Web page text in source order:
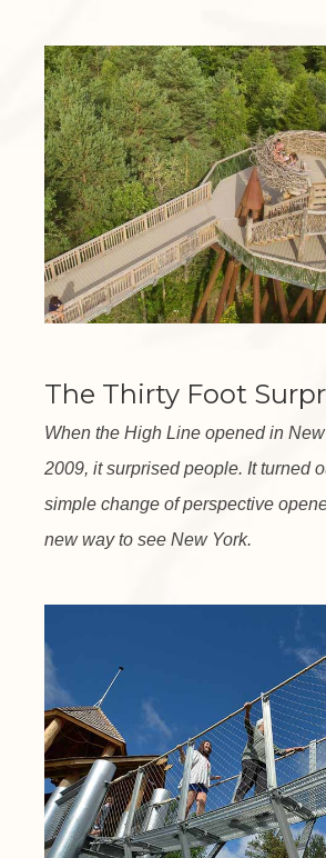
The Thirty Foot
When the High Line opened in
2009, it surprised people. It turned
simple change of perspective
new way to see New York.